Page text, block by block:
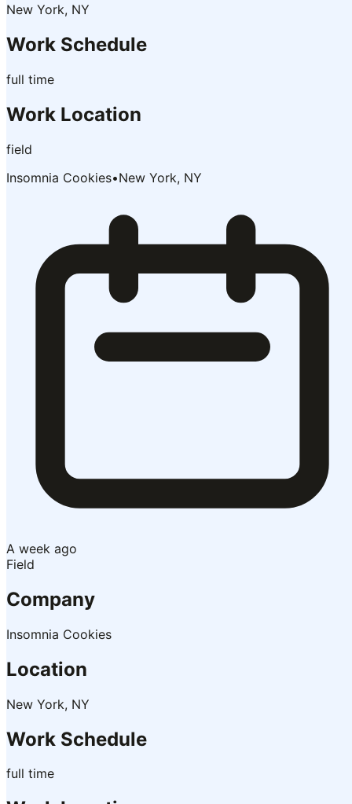
New York, NY
Work Schedule
full time
Work Location
field
Insomnia Cookies•New York, NY
A week ago
Field
Company
Insomnia Cookies
Location
New York, NY
Work Schedule
full time